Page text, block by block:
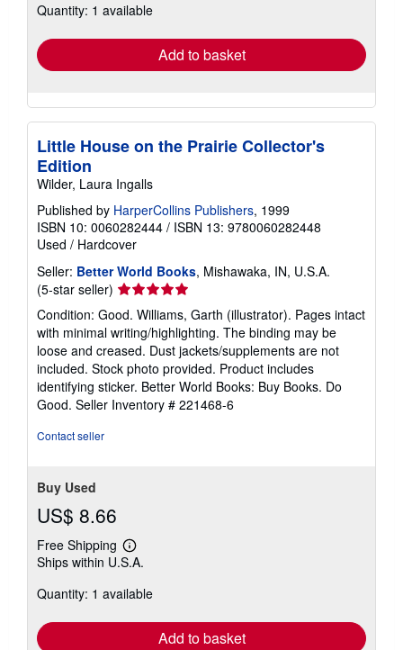
shipping
Quantity: 1 available
Add to basket
Little House on the Prairie Collector's
Edition
Wilder, Laura Ingalls
Published by HarperCollins Publishers, 1999
ISBN 10: 0060282444 / ISBN 13: 9780060282448
Used / Hardcover
Seller: Better World Books, Mishawaka, IN, U.S.A.
(5-star seller) Seller
rating
5
out
of
5
stars
Condition: Good. Williams, Garth (illustrator). Pages intact
with minimal writing/highlighting. The binding may be
loose and creased. Dust jackets/supplements are not
included. Stock photo provided. Product includes
identifying sticker. Better World Books: Buy Books. Do
Good. Seller Inventory # 221468-6
Contact seller
Buy Used
US$ 8.66
Free Shipping
Learn
more
shipping
Ships within U.S.A.
Quantity: 1 available
Add to basket